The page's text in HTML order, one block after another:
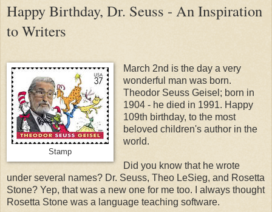
Happy Birthday, Dr. Seuss - An Inspiration
to Writers
Stamp
March 2nd is the day a very
wonderful man was born.
Theodor Seuss Geisel; born in
1904 - he died in 1991. Happy
109th birthday, to the most
beloved children's author in the
world.
Did you know that he wrote
under several names? Dr. Seuss, Theo LeSieg, and Rosetta
Stone? Yep, that was a new one for me too. I always thought
Rosetta Stone was a language teaching software.